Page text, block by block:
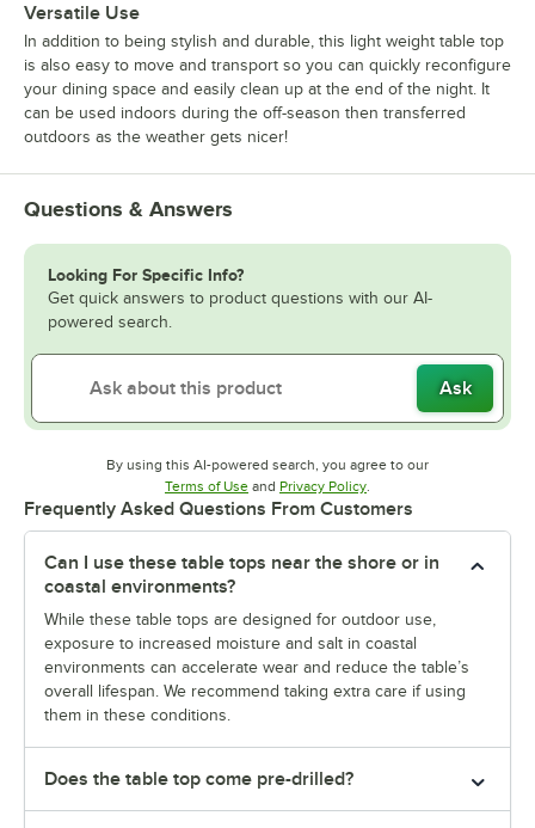
Versatile Use
In addition to being stylish and durable, this light weight table top
is also easy to move and transport so you can quickly reconfigure
your dining space and easily clean up at the end of the night. It
can be used indoors during the off-season then transferred
outdoors as the weather gets nicer!
Questions & Answers
Looking For Specific Info?
Get quick answers to product questions with our AI-
powered search.
Ask
By using this AI-powered search, you agree to our
Terms of UseOpens in new tab
and Privacy PolicyOpens in new tab
.
Frequently Asked Questions From Customers
Can I use these table tops near the shore or in
coastal environments?
While these table tops are designed for outdoor use,
exposure to increased moisture and salt in coastal
environments can accelerate wear and reduce the table’s
overall lifespan. We recommend taking extra care if using
them in these conditions.
Does the table top come pre-drilled?